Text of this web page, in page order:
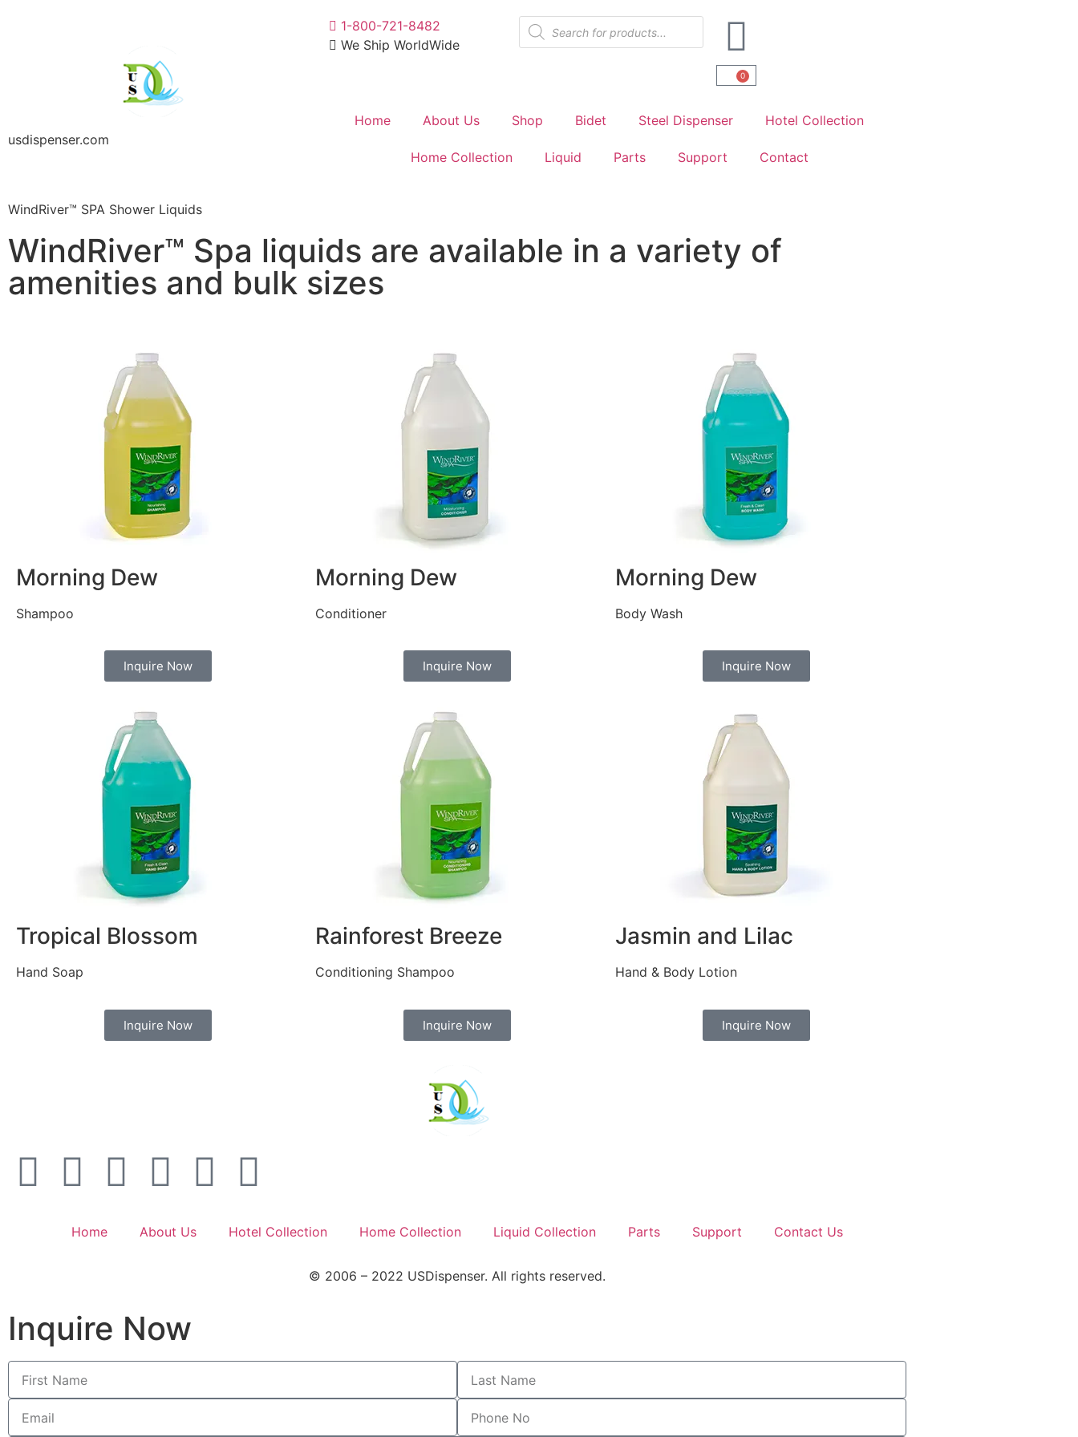
usdispenser.com
1-800-721-8482
We Ship WorldWide
0
Home About Us Shop Bidet Steel Dispenser Hotel Collection
Home Collection Liquid Parts Support Contact
WindRiver™ SPA Shower Liquids
WindRiver™ Spa liquids are available in a variety of
amenities and bulk sizes
Morning Dew
Shampoo
Inquire Now
Morning Dew
Conditioner
Inquire Now
Morning Dew
Body Wash
Inquire Now
Tropical Blossom
Hand Soap
Inquire Now
Rainforest Breeze
Conditioning Shampoo
Inquire Now
Jasmin and Lilac
Hand & Body Lotion
Inquire Now
Home About Us Hotel Collection Home Collection Liquid Collection Parts Support Contact Us
© 2006 – 2022 USDispenser. All rights reserved.
Inquire Now